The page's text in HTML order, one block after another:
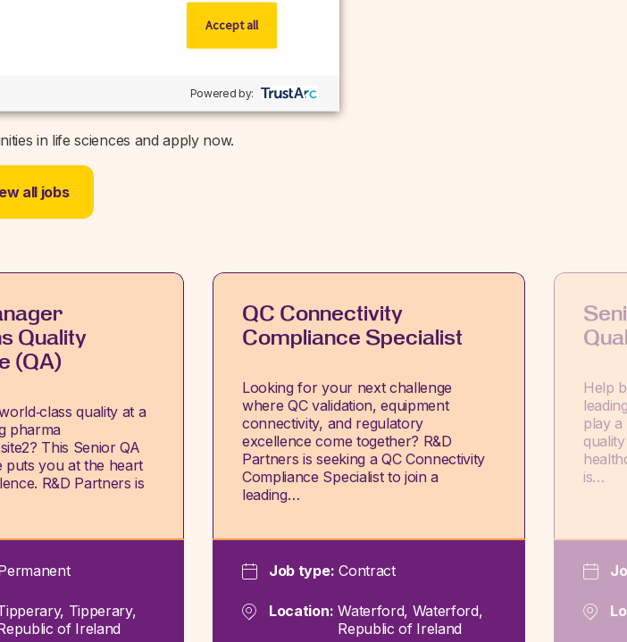
in life sciences and apply now.
all jobs
Quality
(QA)
quality at a
pharma
This Senior QA
puts you at the heart
R&D Partners is
Tipperary,
of Ireland
QC Connectivity
Compliance Specialist
Looking for your next challenge
where QC validation, equipment
connectivity, and regulatory
excellence come together? R&D
Partners is seeking a QC Connectivity
Compliance Specialist to join a
leading…
Job type: Contract
Location: Waterford, Waterford,
Republic of Ireland
Help
play
is…
Accept all
Powered by: